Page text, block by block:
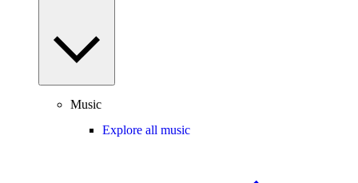
Music
Explore all music